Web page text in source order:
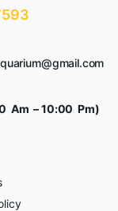
Am – 10:00 Pm)